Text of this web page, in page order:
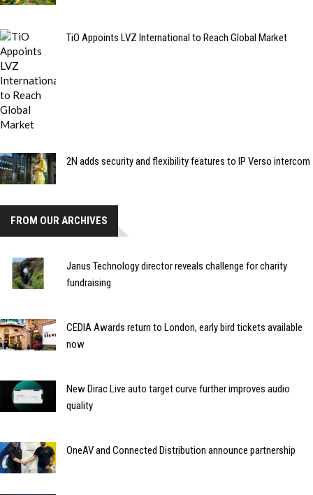
TiO Appoints LVZ International to Reach Global Market
2N adds security and flexibility features to IP Verso intercom
FROM OUR ARCHIVES
Janus Technology director reveals challenge for charity
fundraising
CEDIA Awards return to London, early bird tickets available
now
New Dirac Live auto target curve further improves audio
quality
OneAV and Connected Distribution announce partnership